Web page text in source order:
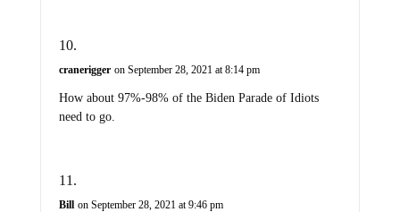
cranerigger on September 28, 2021 at 8:14 pm
How about 97%-98% of the Biden Parade of Idiots
need to go.
Bill on September 28, 2021 at 9:46 pm